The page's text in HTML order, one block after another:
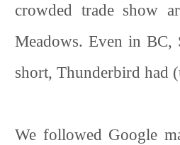
crowded trade show
Meadows. Even in
short, Thunderbird had
We followed Google